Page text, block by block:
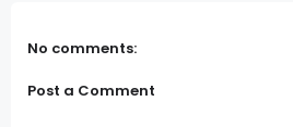
No comments:
Post a Comment